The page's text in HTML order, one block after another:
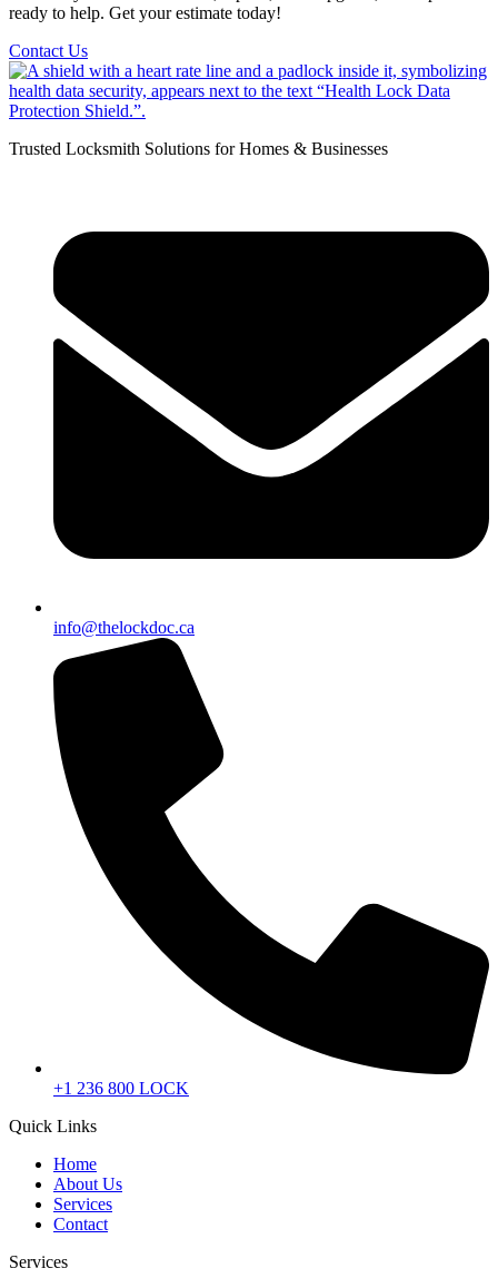
ready to help. Get your estimate today!
Contact Us
Trusted Locksmith Solutions for Homes & Businesses
info@thelockdoc.ca
+1 236 800 LOCK
Quick Links
Home
About Us
Services
Contact
Services